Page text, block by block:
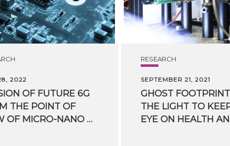
2022
OF FUTURE 6G
THE POINT OF
VIEW OF MICRO-NANO HARDWARE COMPONENTS
RESEARCH
SEPTEMBER 21, 2021
GHOST
THE LIGHT TO